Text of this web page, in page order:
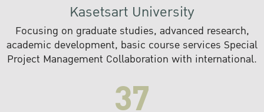
Kasetsart University
Focusing on graduate studies, advanced research,
academic development, basic course services Special
Project Management Collaboration with international.
37